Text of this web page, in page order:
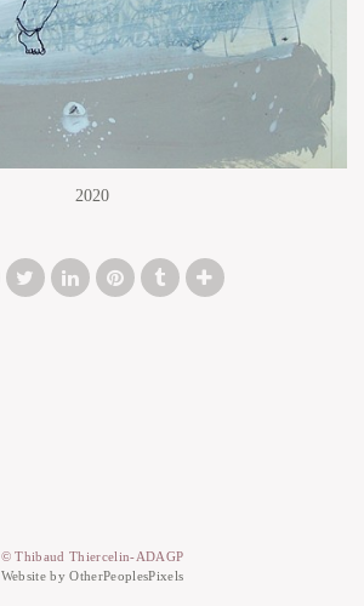
2020
© Thibaud Thiercelin-ADAGP
Website by OtherPeoplesPixels